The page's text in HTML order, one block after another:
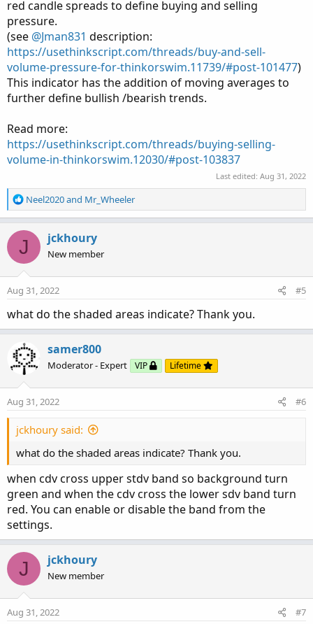
red candle spreads to define buying and selling
pressure.
(see @Jman831 description:
https://usethinkscript.com/threads/buy-and-sell-
volume-pressure-for-thinkorswim.11739/#post-101477)
This indicator has the addition of moving averages to
further define bullish /bearish trends.
Read more:
https://usethinkscript.com/threads/buying-selling-
volume-in-thinkorswim.12030/#post-103837
Last edited: Aug 31, 2022
R
e
t
i
o
n
:
Neel2020and Mr_Wheeler
J jckhoury
New member
Aug 31, 2022 #5
what do the shaded areas indicate? Thank you.
samer800
Moderator - Expert VIP Lifetime
Aug 31, 2022 #6
jckhoury said:
what do the shaded areas indicate? Thank you.
when cdv cross upper stdv band so background turn
green and when the cdv cross the lower sdv band turn
red. You can enable or disable the band from the
settings.
J jckhoury
New member
Aug 31, 2022 #7